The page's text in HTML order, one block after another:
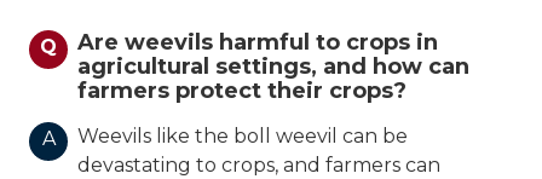
Q
Are weevils harmful to crops in
agricultural settings, and how can
farmers protect their crops?
A
Weevils like the boll weevil can be
devastating to crops, and farmers can